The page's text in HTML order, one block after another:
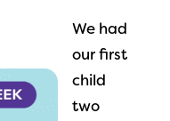
We had
our first
child
two